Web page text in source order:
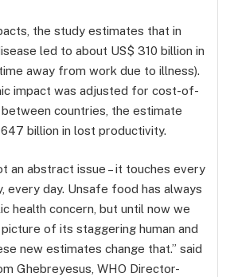
the study estimates that in
led to about US$ 310 billion in
away from work due to illness).
impact was adjusted for cost-of-
countries, the estimate
billion in lost productivity.
an abstract issue – it touches every
every day. Unsafe food has always
health concern, but until now we
of its staggering human and
new estimates change that.” said
Ghebreyesus, WHO Director-